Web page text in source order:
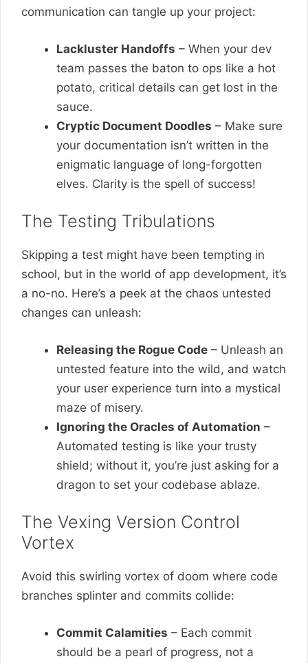
communication can tangle up your project:
Lackluster Handoffs – When your dev
team passes the baton to ops like a hot
potato, critical details can get lost in the
sauce.
Cryptic Document Doodles – Make sure
your documentation isn’t written in the
enigmatic language of long-forgotten
elves. Clarity is the spell of success!
The Testing Tribulations
Skipping a test might have been tempting in
school, but in the world of app development, it’s
a no-no. Here’s a peek at the chaos untested
changes can unleash:
Releasing the Rogue Code – Unleash an
untested feature into the wild, and watch
your user experience turn into a mystical
maze of misery.
Ignoring the Oracles of Automation –
Automated testing is like your trusty
shield; without it, you’re just asking for a
dragon to set your codebase ablaze.
The Vexing Version Control
Vortex
Avoid this swirling vortex of doom where code
branches splinter and commits collide:
Commit Calamities – Each commit
should be a pearl of progress, not a